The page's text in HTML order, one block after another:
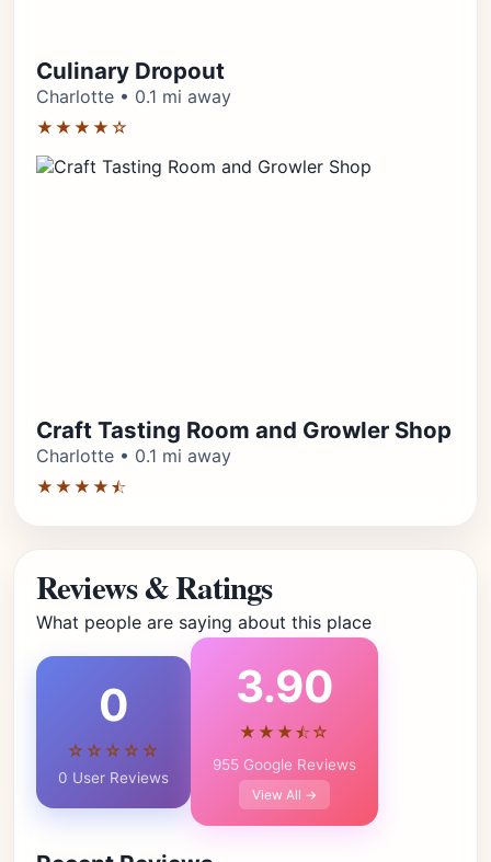
Culinary Dropout
Charlotte • 0.1 mi away
★★★★☆
Craft Tasting Room and Growler Shop
Charlotte • 0.1 mi away
★★★★⯪
Reviews & Ratings
What people are saying about this place
0
☆☆☆☆☆
0 User Reviews
3.90
★★★⯪☆
955 Google Reviews
View All →